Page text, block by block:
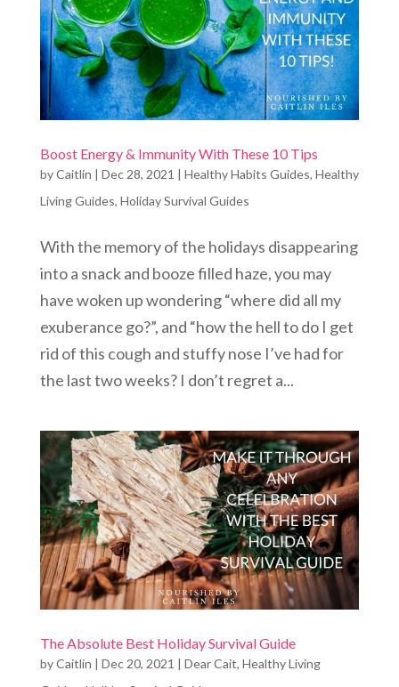
Boost Energy & Immunity With These 10 Tips
byCaitlin | Dec 28, 2021 | Healthy Habits Guides, Healthy
Living Guides, Holiday Survival Guides
With the memory of the holidays disappearing
into a snack and booze filled haze, you may
have woken up wondering “where did all my
exuberance go?”, and “how the hell to do I get
rid of this cough and stuffy nose I’ve had for
the last two weeks? I don’t regret a...
The Absolute Best Holiday Survival Guide
byCaitlin | Dec 20, 2021 | Dear Cait, Healthy Living